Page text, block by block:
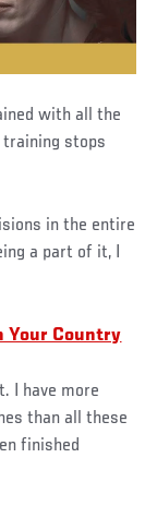
with all the
training stops
in the entire
a part of it, I
Your Country
I have more
than all these
finished